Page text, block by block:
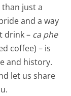
just a
and a way
drink – ca phe
coffee) – is
and history.
let us share